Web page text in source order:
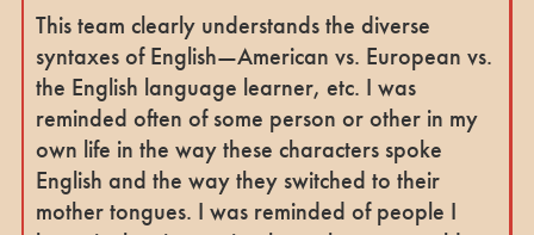
This team clearly understands the diverse
syntaxes of English—American vs. European vs.
the English language learner, etc. I was
reminded often of some person or other in my
own life in the way these characters spoke
English and the way they switched to their
mother tongues. I was reminded of people I